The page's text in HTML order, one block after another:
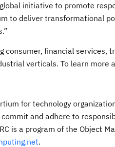
initiative to promote
to deliver transformational
consumer, financial services,
verticals. To learn more
for technology
and adhere to
is a program of the Object
.